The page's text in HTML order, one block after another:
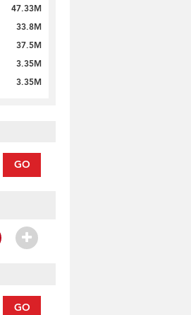
47.33M
33.8M
37.5M
3.35M
3.35M
GO
GO